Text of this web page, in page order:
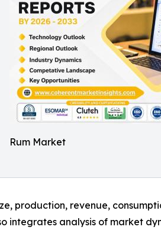
Rum Market
production, revenue,
integrates analysis of market